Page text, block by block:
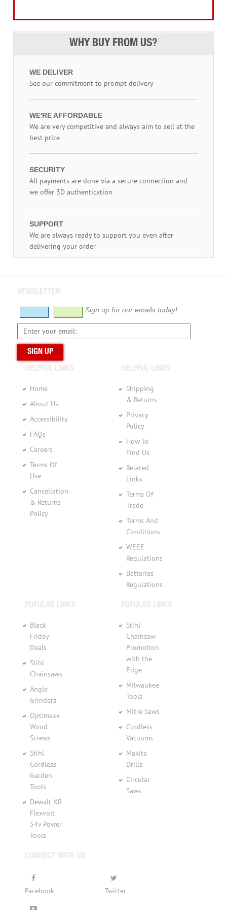
WHY BUY FROM US?
WE DELIVER
See our commitment to prompt delivery
WE'RE AFFORDABLE
We are very competitive and always aim to sell at the
best price
SECURITY
All payments are done via a secure connection and
we offer 3D authentication
SUPPORT
We are always ready to support you even after
delivering your order
NEWSLETTER
Sign up for our emails today!
HELPFUL LINKS
Home
About Us
Accessibility
FAQs
Careers
Terms Of
Use
Cancellation
& Returns
Policy
HELPFUL LINKS
Shipping
& Returns
Privacy
Policy
How To
Find Us
Related
Links
Terms Of
Trade
Terms And
Conditions
WEEE
Regulations
Batteries
Regulations
POPULAR LINKS
Black
Friday
Deals
Stihl
Chainsaws
Angle
Grinders
Optimaxx
Wood
Screws
Stihl
Cordless
Garden
Tools
Dewalt XR
Flexvolt
54v Power
Tools
POPULAR LINKS
Stihl
Chainsaw
Promotion
with the
Edge
Milwaukee
Tools
Mitre Saws
Cordless
Vacuums
Makita
Drills
Circular
Saws
CONNECT WITH US
Facebook Twitter